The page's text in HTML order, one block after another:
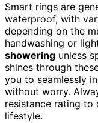
Smart rings are
waterproof, with
depending on the
handwashing or
showering unless
shines through
you to seamlessly
without worry.
resistance rating
lifestyle.